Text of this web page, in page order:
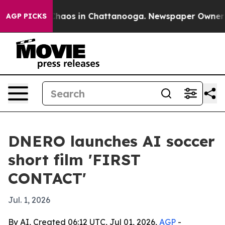
AGP PICKSChaos in Chattanooga. Newspaper Owner
DNERO launches AI soccer
short film 'FIRST
CONTACT'
Jul. 1, 2026
By AI, Created 06:12 UTC, Jul 01, 2026, AGP -